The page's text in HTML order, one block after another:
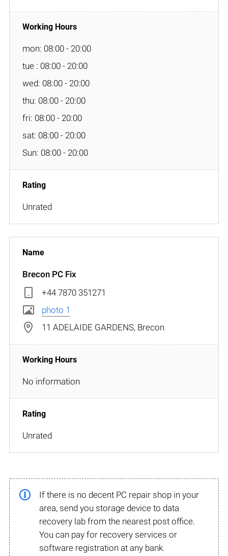
mon: 08:00 - 20:00
tue : 08:00 - 20:00
wed: 08:00 - 20:00
thu: 08:00 - 20:00
fri: 08:00 - 20:00
sat: 08:00 - 20:00
Sun: 08:00 - 20:00
Unrated
Brecon PC Fix
+44 7870 351271
photo 1
11 ADELAIDE GARDENS, Brecon
No information
Unrated
If there is no decent PC repair shop in your
area, send you storage device to data
recovery lab from the nearest post office.
You can pay for recovery services or
software registration at any bank.